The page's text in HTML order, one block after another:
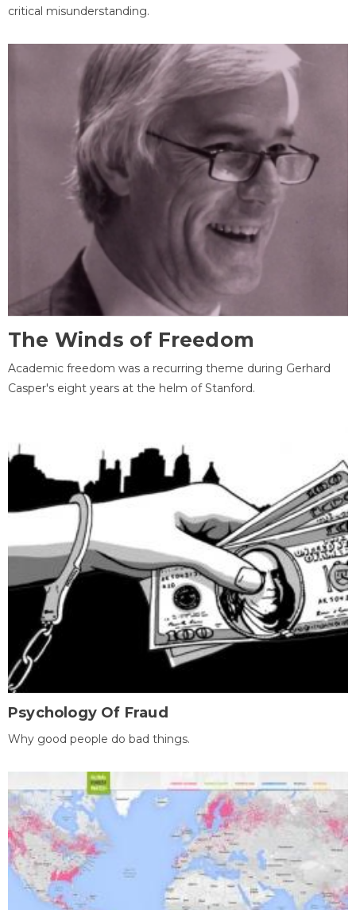
critical misunderstanding.
The Winds of Freedom
Academic freedom was a recurring theme during Gerhard
Casper's eight years at the helm of Stanford.
Psychology Of Fraud
Why good people do bad things.